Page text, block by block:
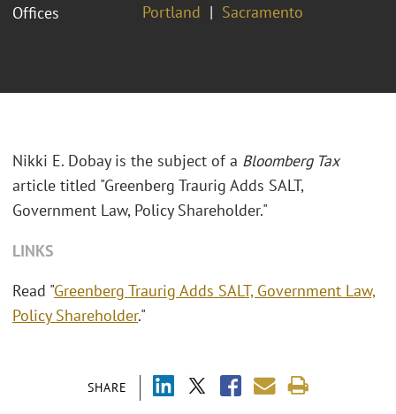
Offices
Portland Sacramento
SHARE
Nikki E. Dobay is the subject of a Bloomberg Tax
article titled "Greenberg Traurig Adds SALT,
Government Law, Policy Shareholder."
LINKS
Read "Greenberg Traurig Adds SALT, Government Law,
Policy Shareholder."